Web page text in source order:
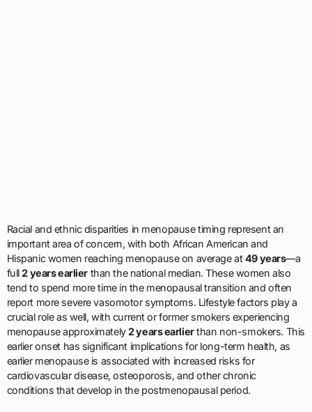
Racial and ethnic disparities in menopause timing represent an
important area of concern, with both African American and
Hispanic women reaching menopause on average at49 years—a
full2 years earlierthan the national median. These women also
tend to spend more time in the menopausal transition and often
report more severe vasomotor symptoms. Lifestyle factors play a
crucial role as well, with current or former smokers experiencing
menopause approximately2 years earlierthan non-smokers. This
earlier onset has significant implications for long-term health, as
earlier menopause is associated with increased risks for
cardiovascular disease, osteoporosis, and other chronic
conditions that develop in the postmenopausal period.